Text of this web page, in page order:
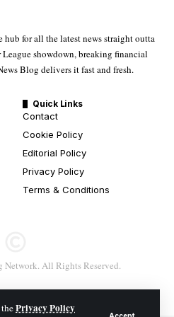
Privacy Policy
hub for all the latest news straight outta
League showdown, breaking financial
Blog delivers it fast and fresh.
Quick Links
Contact
Cookie Policy
Editorial Policy
Privacy Policy
Terms & Conditions
All Rights Reserved.